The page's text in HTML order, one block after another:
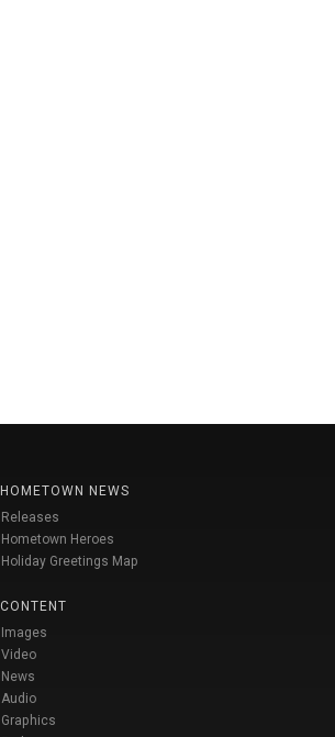
HOMETOWN NEWS
Releases
Hometown Heroes
Holiday Greetings Map
CONTENT
Images
Video
News
Audio
Graphics